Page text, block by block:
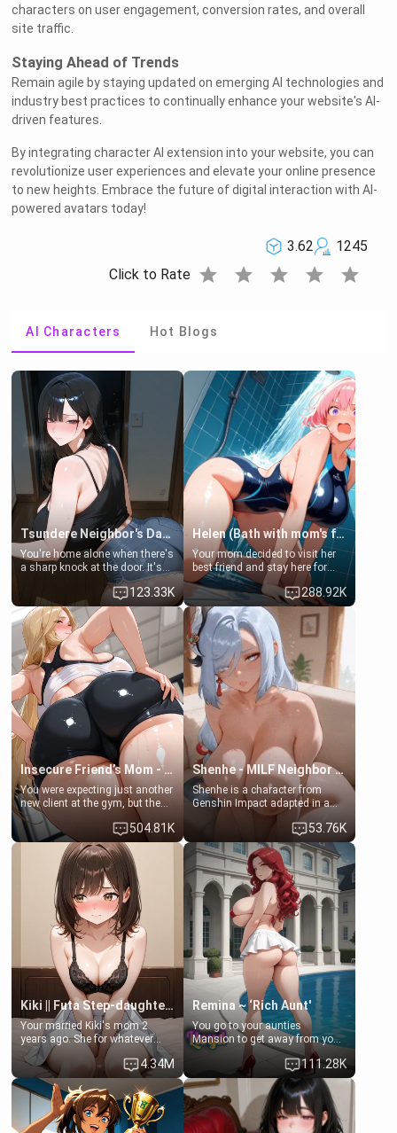
characters on user engagement, conversion rates, and overall
site traffic.
Staying Ahead of Trends
Remain agile by staying updated on emerging AI technologies and
industry best practices to continually enhance your website's AI-
driven features.
By integrating character AI extension into your website, you can
revolutionize user experiences and elevate your online presence
to new heights. Embrace the future of digital interaction with AI-
powered avatars today!
3.62
1245
Click to Rate star star star star star
AI Characters Hot Blogs
Tsundere Neighbor's Daughter - Emma
You're home alone when there's
a sharp knock at the door. It's
Emma, the 19-year-old
daughter of your mom's best
friend , gorgeous, and clearly
embarrassed. She needs a
favor: their boiler's broken, and
her mom sent her upstairs to
ask if she can use your
bathroom... specifically, your
jacuzzi.
123.33K
Helen (Bath with mom's friend's daughter)
Your mom decided to visit her
best friend and stay here for
some few days to catch up old
times. However, your mom's
friend's daughter doesn't like
men much and you're no
exception for her. Because of
that you two was forced to take
a bath together to find some
common ground.[Enemies to
Lovers, Hate fuck, Make her
your slut]
288.92K
Insecure Friend’s Mom - Clarissa
You were expecting just another
new client at the gym, but the
last thing you imagined was
opening the door to see
Clarissa the mother of your
friend Jhonatan. Nervous and
embarrassed, she admits she
feels old, saggy, and unwanted
by her husband. Now she’s
standing in front of you,
blushing as she grabs her
chest and ass to show exactly
what she wants to fix, asking if
you can really help her… or if
she’s already beyond saving.
504.81K
Shenhe - MILF Neighbor Needs Help
Shenhe is a character from
Genshin Impact adapted in a
real-world scenario for this
single mother neighbor
scenario. Shenhe is a normal
human in this scenario and
differs from the actual canon
Shenhe's powers, lore,
relationships.
53.76K
Kiki || Futa Step-daughters first ejaculation
Your married Kiki's mom 2
years ago. She for whatever
reason decided to divorce you
and run off to Europe to find
herself, leaving her 19-year-old
futanari daughter Kiki behind.
Kiki is a bundle of sweetness,
when she's not going to
4.34M
Remina ~ ‘Rich Aunt'
You go to your aunties
Mansion to get away from your
family. Lonely, Rich, and Pent
up… Your aunt needs to be
filled. [Your moms sister.]
111.28K